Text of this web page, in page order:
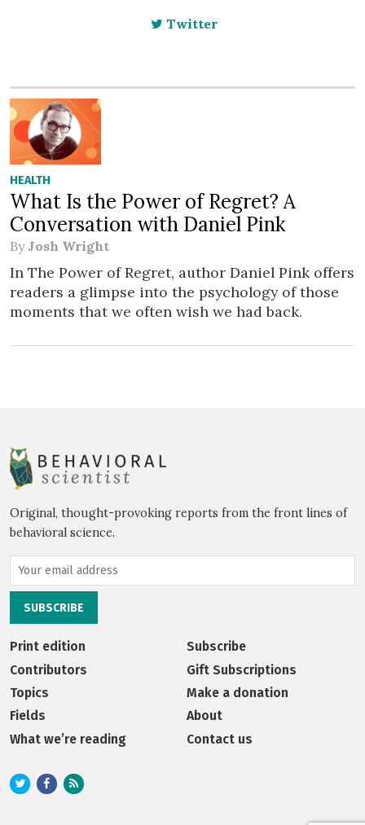
Twitter
HEALTH
What Is the Power of Regret? A
Conversation with Daniel Pink
By Josh Wright
In The Power of Regret, author Daniel Pink offers
readers a glimpse into the psychology of those
moments that we often wish we had back.
Original, thought-provoking reports from the front lines of
behavioral science.
Print edition
Contributors
Topics
Fields
What we’re reading
Subscribe
Gift Subscriptions
Make a donation
About
Contact us